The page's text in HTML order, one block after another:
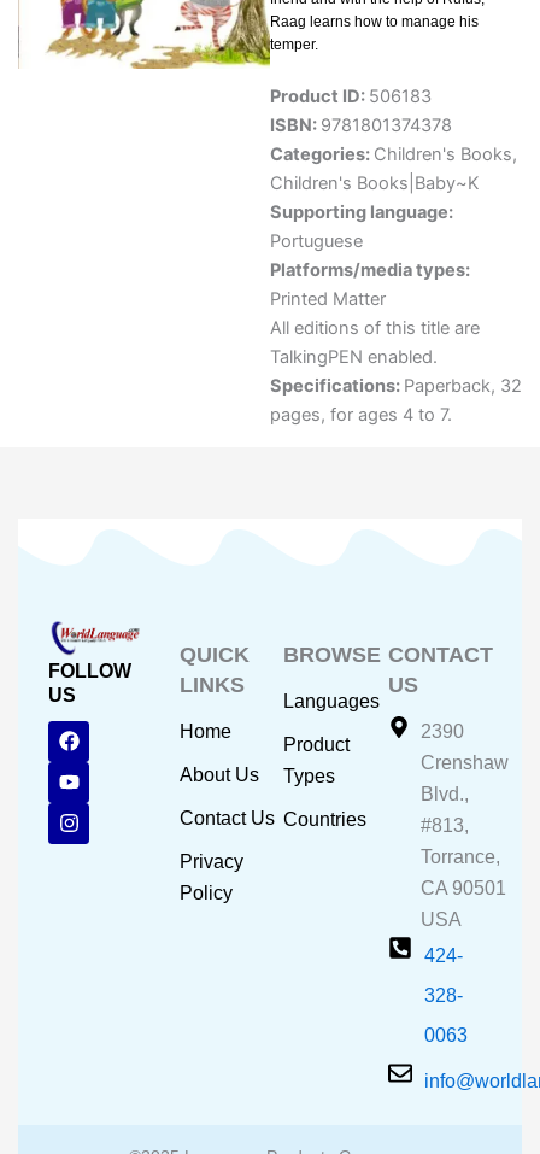
Raag learns how to manage his
temper.
Product ID: 506183
ISBN: 9781801374378
Categories: Children's Books,
Children's Books|Baby~K
Supporting language:
Portuguese
Platforms/media types:
Printed Matter
All editions of this title are
TalkingPEN enabled.
Specifications: Paperback, 32
pages, for ages 4 to 7.
FOLLOW
US
F
a
c
e
b
o
o
Y
o
u
t
u
b
e
I
n
s
t
a
g
r
QUICK
LINKS
Home
About Us
Contact Us
Privacy
Policy
BROWSE
Languages
Product
Types
Countries
CONTACT
US
2390
Crenshaw
Blvd.,
#813,
Torrance,
CA 90501
USA
424-
328-
0063